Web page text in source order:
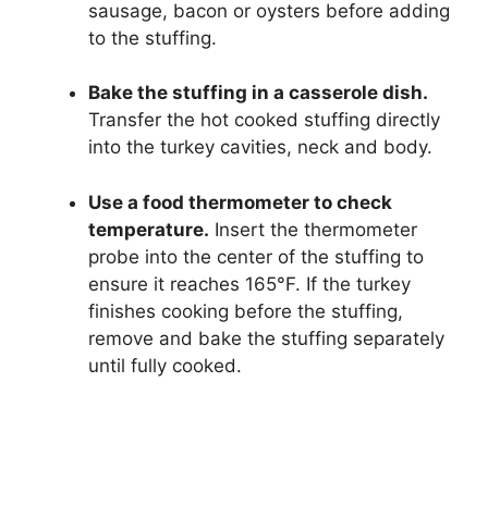
sausage, bacon or oysters before adding
to the stuffing.
Bake the stuffing in a casserole dish.
Transfer the hot cooked stuffing directly
into the turkey cavities, neck and body.
Use a food thermometer to check
temperature. Insert the thermometer
probe into the center of the stuffing to
ensure it reaches 165°F. If the turkey
finishes cooking before the stuffing,
remove and bake the stuffing separately
until fully cooked.